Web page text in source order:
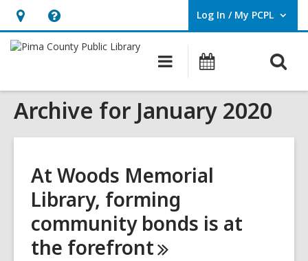
Hours
&
opens
an
Help,
opens
overlay
Log In / My PCPL
User Log In / My PCPL.
Main
navigation
Archive for January 2020
At Woods Memorial
Library, forming
community bonds is at
the forefront